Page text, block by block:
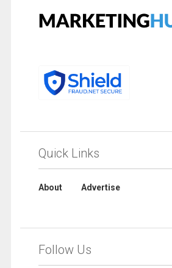
Quick Links
About Advertise
Follow Us